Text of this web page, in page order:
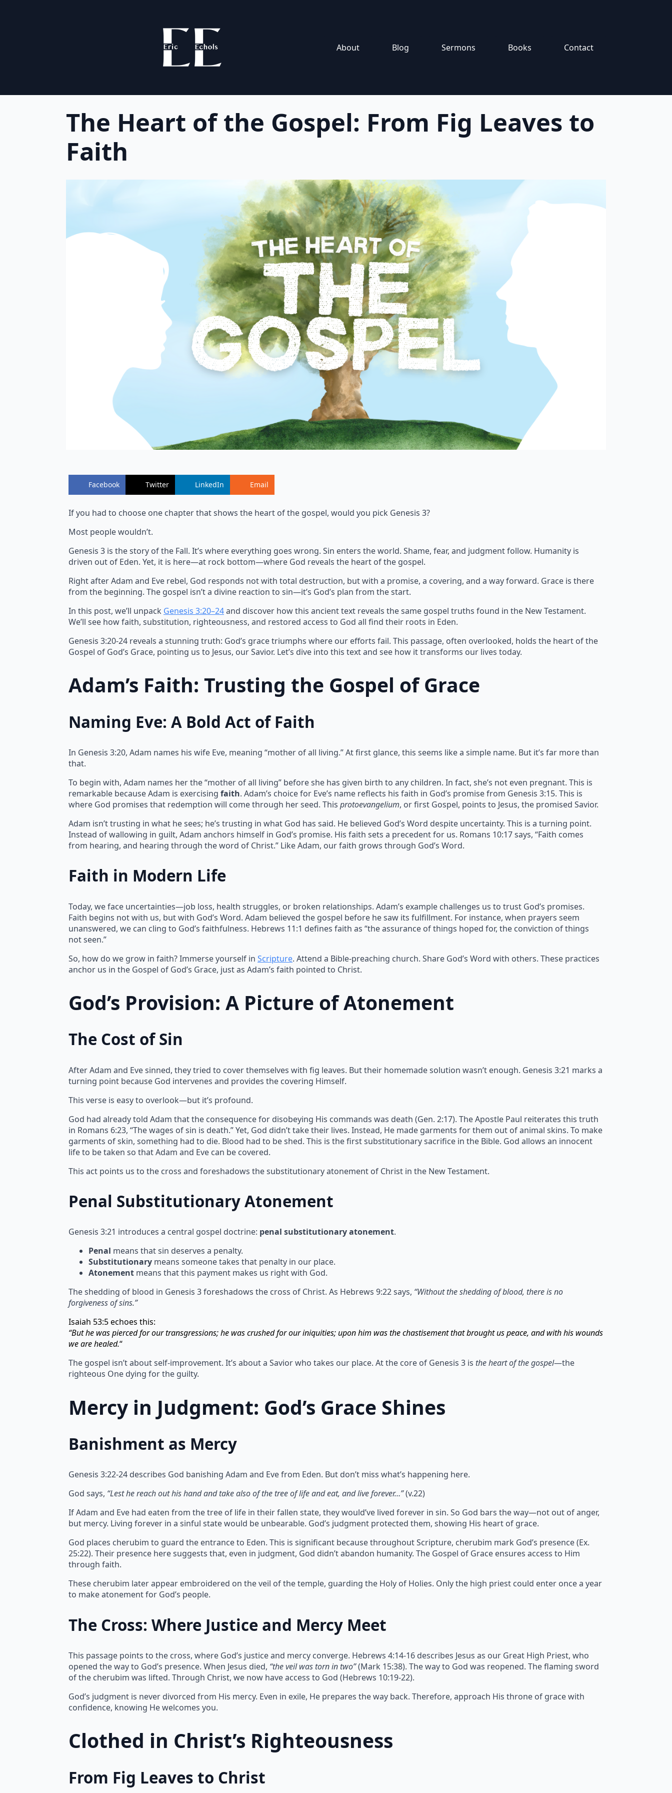
About Blog Sermons Books Contact
The Heart of the Gospel: From Fig Leaves to
Faith
Facebook Twitter LinkedIn Email
If you had to choose one chapter that shows the heart of the gospel, would you pick Genesis 3?
Most people wouldn’t.
Genesis 3 is the story of the Fall. It’s where everything goes wrong. Sin enters the world. Shame, fear, and judgment follow. Humanity is
driven out of Eden. Yet, it is here—at rock bottom—where God reveals the heart of the gospel.
Right after Adam and Eve rebel, God responds not with total destruction, but with a promise, a covering, and a way forward. Grace is there
from the beginning. The gospel isn’t a divine reaction to sin—it’s God’s plan from the start.
In this post, we’ll unpack Genesis 3:20–24and discover how this ancient text reveals the same gospel truths found in the New Testament.
We’ll see how faith, substitution, righteousness, and restored access to God all find their roots in Eden.
Genesis 3:20-24 reveals a stunning truth: God’s grace triumphs where our efforts fail. This passage, often overlooked, holds the heart of the
Gospel of God’s Grace, pointing us to Jesus, our Savior. Let’s dive into this text and see how it transforms our lives today.
Adam’s Faith: Trusting the Gospel of Grace
Naming Eve: A Bold Act of Faith
In Genesis 3:20, Adam names his wife Eve, meaning “mother of all living.” At first glance, this seems like a simple name. But it’s far more than
that.
To begin with, Adam names her the “mother of all living” before she has given birth to any children. In fact, she’s not even pregnant. This is
remarkable because Adam is exercising faith. Adam’s choice for Eve’s name reflects his faith in God’s promise from Genesis 3:15. This is
where God promises that redemption will come through her seed. This protoevangelium, or first Gospel, points to Jesus, the promised Savior.
Adam isn’t trusting in what he sees; he’s trusting in what God has said. He believed God’s Word despite uncertainty. This is a turning point.
Instead of wallowing in guilt, Adam anchors himself in God’s promise. His faith sets a precedent for us. Romans 10:17 says, “Faith comes
from hearing, and hearing through the word of Christ.” Like Adam, our faith grows through God’s Word.
Faith in Modern Life
Today, we face uncertainties—job loss, health struggles, or broken relationships. Adam’s example challenges us to trust God’s promises.
Faith begins not with us, but with God’s Word. Adam believed the gospel before he saw its fulfillment. For instance, when prayers seem
unanswered, we can cling to God’s faithfulness. Hebrews 11:1 defines faith as “the assurance of things hoped for, the conviction of things
not seen.”
So, how do we grow in faith? Immerse yourself in Scripture. Attend a Bible-preaching church. Share God’s Word with others. These practices
anchor us in the Gospel of God’s Grace, just as Adam’s faith pointed to Christ.
God’s Provision: A Picture of Atonement
The Cost of Sin
After Adam and Eve sinned, they tried to cover themselves with fig leaves. But their homemade solution wasn’t enough. Genesis 3:21 marks a
turning point because God intervenes and provides the covering Himself.
This verse is easy to overlook—but it’s profound.
God had already told Adam that the consequence for disobeying His commands was death (Gen. 2:17). The Apostle Paul reiterates this truth
in Romans 6:23, “The wages of sin is death.” Yet, God didn’t take their lives. Instead, He made garments for them out of animal skins. To make
garments of skin, something had to die. Blood had to be shed. This is the first substitutionary sacrifice in the Bible. God allows an innocent
life to be taken so that Adam and Eve can be covered.
This act points us to the cross and foreshadows the substitutionary atonement of Christ in the New Testament.
Penal Substitutionary Atonement
Genesis 3:21 introduces a central gospel doctrine: penal substitutionary atonement.
Penal means that sin deserves a penalty.
Substitutionary means someone takes that penalty in our place.
Atonement means that this payment makes us right with God.
The shedding of blood in Genesis 3 foreshadows the cross of Christ. As Hebrews 9:22 says, “Without the shedding of blood, there is no
forgiveness of sins.”
Isaiah 53:5 echoes this:
“But he was pierced for our transgressions; he was crushed for our iniquities; upon him was the chastisement that brought us peace, and with his wounds
we are healed.“
The gospel isn’t about self-improvement. It’s about a Savior who takes our place. At the core of Genesis 3 is the heart of the gospel—the
righteous One dying for the guilty.
Mercy in Judgment: God’s Grace Shines
Banishment as Mercy
Genesis 3:22-24 describes God banishing Adam and Eve from Eden. But don’t miss what’s happening here.
God says, “Lest he reach out his hand and take also of the tree of life and eat, and live forever…”(v.22)
If Adam and Eve had eaten from the tree of life in their fallen state, they would’ve lived forever in sin. So God bars the way—not out of anger,
but mercy. Living forever in a sinful state would be unbearable. God’s judgment protected them, showing His heart of grace.
God places cherubim to guard the entrance to Eden. This is significant because throughout Scripture, cherubim mark God’s presence (Ex.
25:22). Their presence here suggests that, even in judgment, God didn’t abandon humanity. The Gospel of Grace ensures access to Him
through faith.
These cherubim later appear embroidered on the veil of the temple, guarding the Holy of Holies. Only the high priest could enter once a year
to make atonement for God’s people.
The Cross: Where Justice and Mercy Meet
This passage points to the cross, where God’s justice and mercy converge. Hebrews 4:14-16 describes Jesus as our Great High Priest, who
opened the way to God’s presence. When Jesus died, “the veil was torn in two”(Mark 15:38). The way to God was reopened. The flaming sword
of the cherubim was lifted. Through Christ, we now have access to God (Hebrews 10:19-22).
God’s judgment is never divorced from His mercy. Even in exile, He prepares the way back. Therefore, approach His throne of grace with
confidence, knowing He welcomes you.
Clothed in Christ’s Righteousness
From Fig Leaves to Christ